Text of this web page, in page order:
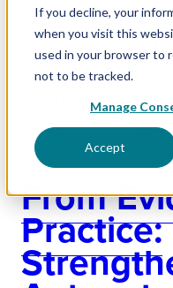
If you decline, your
when you visit this
used in your browser to
not to be tracked.
Manage
Accept
lives. Explore the
and collaboration
Report Highlights
Financial
come first.
are fundamental…
From
Practice: